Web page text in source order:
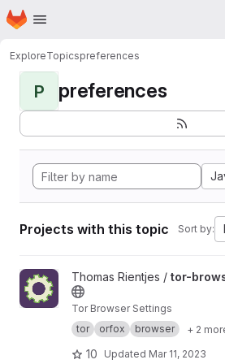
Skip to main content
Homepage
ExploreTopicspreferences
P preferences
Projects with this topic Sort by:
View tor-browser-settings project
Thomas Rientjes / tor-
Tor Browser Settings
tor
orfox browser + 2
10 Updated Mar 11, 2023